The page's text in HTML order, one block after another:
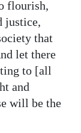
flourish,
justice,
that
let there
to [all
and
will be the